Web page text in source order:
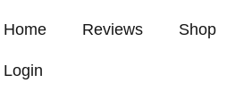
Home Reviews Shop
Login